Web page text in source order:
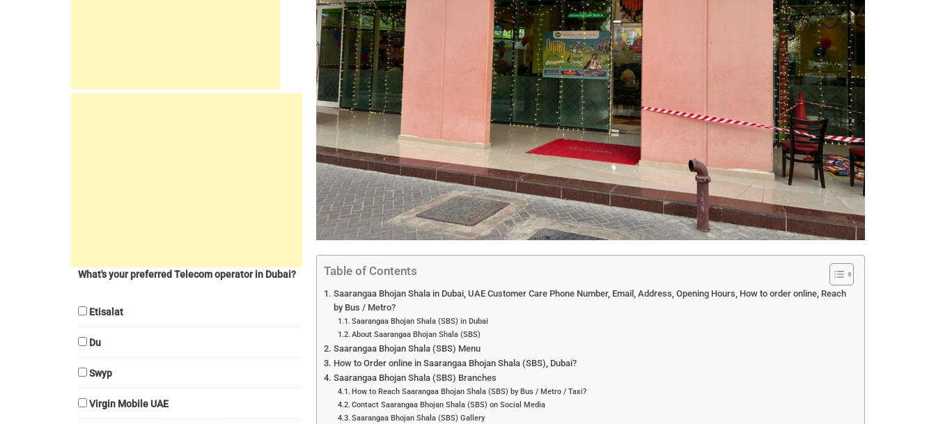
Table of Contents
Saarangaa Bhojan Shala in Dubai, UAE Customer Care Phone Number, Email, Address, Opening Hours, How to order online, Reach
by Bus / Metro?
Saarangaa Bhojan Shala (SBS) in Dubai
About Saarangaa Bhojan Shala (SBS)
Saarangaa Bhojan Shala (SBS) Menu
How to Order online in Saarangaa Bhojan Shala (SBS), Dubai?
Saarangaa Bhojan Shala (SBS) Branches
How to Reach Saarangaa Bhojan Shala (SBS) by Bus / Metro / Taxi?
Contact Saarangaa Bhojan Shala (SBS) on Social Media
Saarangaa Bhojan Shala (SBS) Gallery
What's your preferred Telecom operator in Dubai?
Etisalat
Du
Swyp
Virgin Mobile UAE